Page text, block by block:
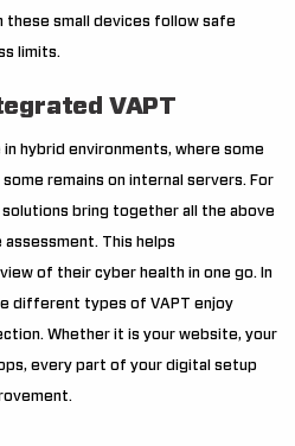
these small devices follow safe
limits.
VAPT
hybrid environments, where some
remains on internal servers. For
bring together all the above
This helps
of their cyber health in one go. In
different types of VAPT enjoy
Whether it is your website, your
every part of your digital setup